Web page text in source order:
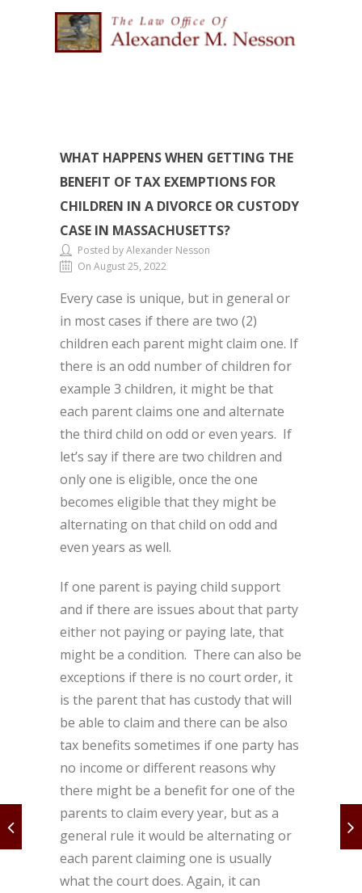
WHAT HAPPENS WHEN GETTING THE
BENEFIT OF TAX EXEMPTIONS FOR
CHILDREN IN A DIVORCE OR CUSTODY
CASE IN MASSACHUSETTS?
Posted by Alexander Nesson
On August 25, 2022
Every case is unique, but in general or
in most cases if there are two (2)
children each parent might claim one. If
there is an odd number of children for
example 3 children, it might be that
each parent claims one and alternate
the third child on odd or even years. If
let’s say if there are two children and
only one is eligible, once the one
becomes eligible that they might be
alternating on that child on odd and
even years as well.
If one parent is paying child support
and if there are issues about that party
either not paying or paying late, that
might be a condition. There can also be
exceptions if there is no court order, it
is the parent that has custody that will
be able to claim and there can be also
tax benefits sometimes if one party has
no income or different reasons why
there might be a benefit for one of the
parents to claim every year, but as a
general rule it would be alternating or
each parent claiming one is usually
what the court does. Again, it can